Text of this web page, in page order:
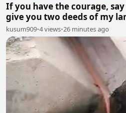
If you have the courage,
give you two deeds of my
kusum909•4 views•26 minutes ago